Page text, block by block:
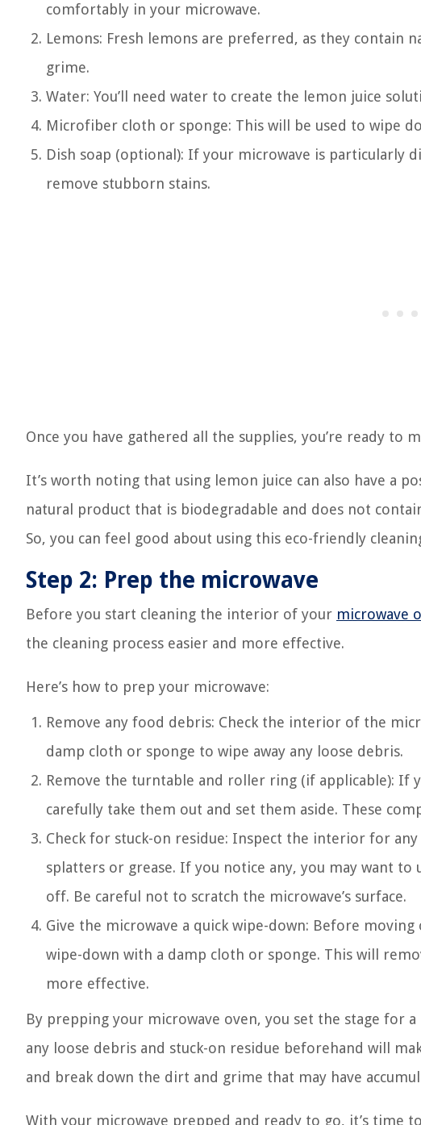
comfortably in your microwave.
Lemons: Fresh lemons are preferred, as they contain
grime.
Water: You’ll need water to create the lemon juice
Microfiber cloth or sponge: This will be used to wipe
Dish soap (optional): If your microwave is particularly
remove stubborn stains.
Once you have gathered all the supplies, you’re ready to
It’s worth noting that using lemon juice can also have a
natural product that is biodegradable and does not
So, you can feel good about using this eco-friendly
Step 2: Prep the microwave
Before you start cleaning the interior of your microwave
the cleaning process easier and more effective.
Here’s how to prep your microwave:
Remove any food debris: Check the interior of the
damp cloth or sponge to wipe away any loose debris.
Remove the turntable and roller ring (if applicable): If
carefully take them out and set them aside. These
Check for stuck-on residue: Inspect the interior for
splatters or grease. If you notice any, you may want
off. Be careful not to scratch the microwave’s surface.
Give the microwave a quick wipe-down: Before
wipe-down with a damp cloth or sponge. This will
more effective.
By prepping your microwave oven, you set the stage for
any loose debris and stuck-on residue beforehand will
and break down the dirt and grime that may have
With your microwave prepped and ready to go, it’s time